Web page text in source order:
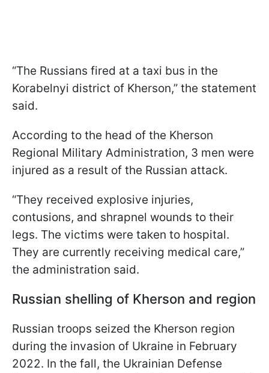
“The Russians fired at a taxi bus in the
Korabelnyi district of Kherson,” the statement
said.
According to the head of the Kherson
Regional Military Administration, 3 men were
injured as a result of the Russian attack.
“They received explosive injuries,
contusions, and shrapnel wounds to their
legs. The victims were taken to hospital.
They are currently receiving medical care,”
the administration said.
Russian shelling of Kherson and region
Russian troops seized the Kherson region
during the invasion of Ukraine in February
2022. In the fall, the Ukrainian Defense